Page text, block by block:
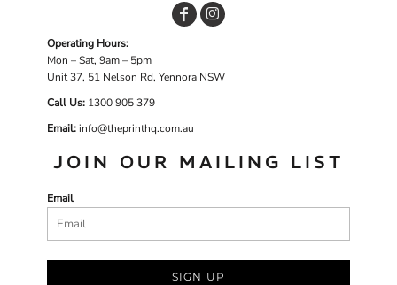
Operating Hours:
Mon – Sat, 9am – 5pm
Unit 37, 51 Nelson Rd, Yennora NSW
Call Us: 1300 905 379
Email:info@theprinthq.com.au
JOIN OUR MAILING LIST
Email
SIGN UP